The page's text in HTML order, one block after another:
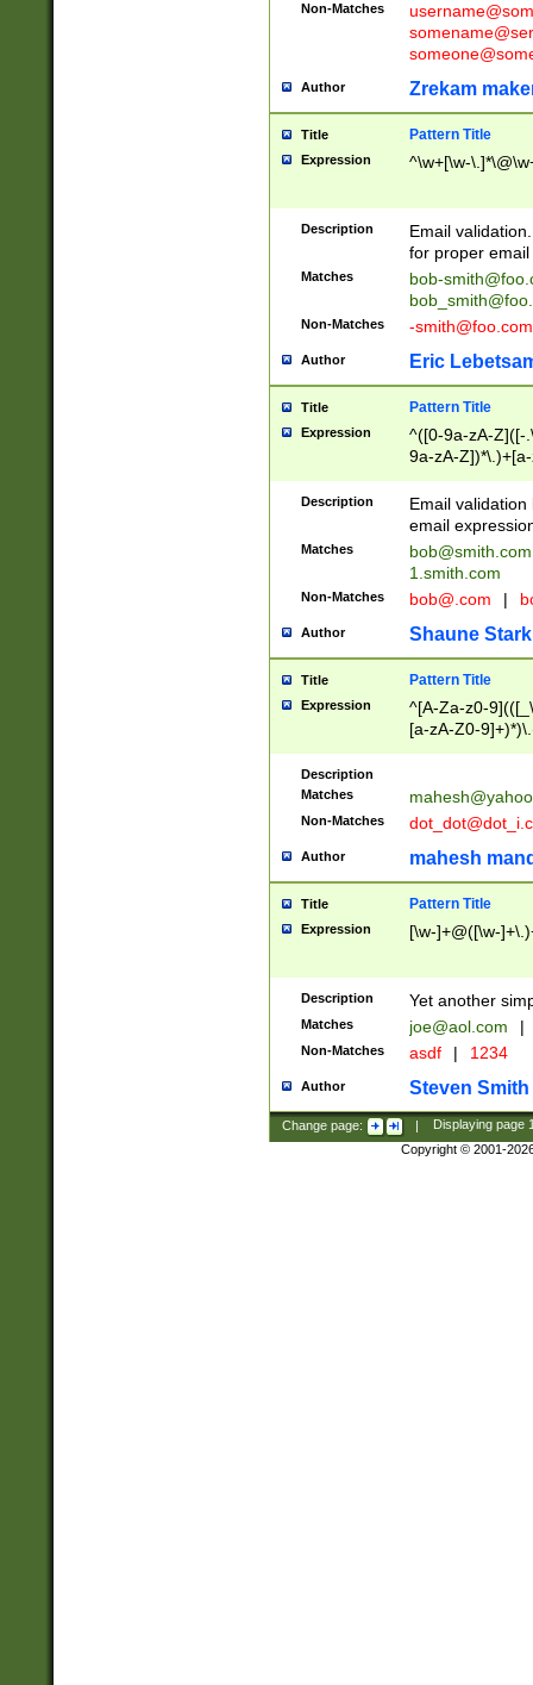
Non-Matches
Author Zrekam
Title Pattern Title
Expression ^\w+[\w-
Description
Email
for proper
Matches
bob-
Non-Matches -smith@foo.com
Author Eric
Title Pattern Title
Expression
^([0-9a-zA-Z]([-
9a-zA-
Description
Email
email
Matches
bob@smith.com
1.smith.com
Non-Matches bob@.com |
Author Shaune Stark
Title Pattern Title
Expression
^[A-Za-z0-
[a-zA-Z0-
Description
Matches
Non-Matches
Author mahesh
Title Pattern Title
Expression [\w-]+@([\w-
Description Yet another
Matches joe@aol.com |
Non-Matches asdf | 1234
Author Steven Smith
Change page: | Displaying page
Copyright © 2001-